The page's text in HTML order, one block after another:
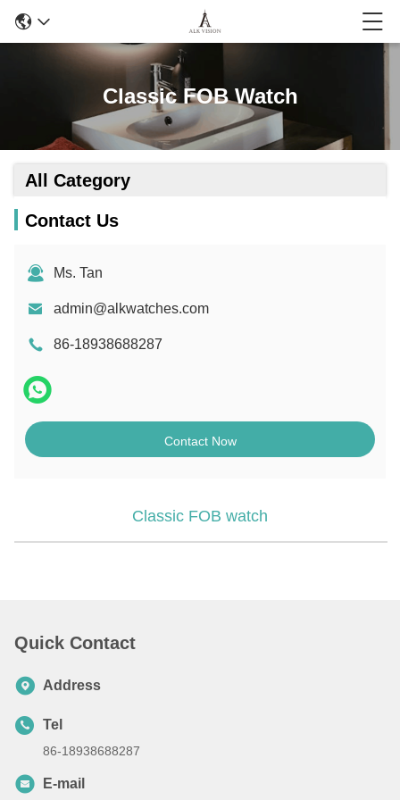
Classic FOB Watch
All Category
Contact Us
Ms. Tan
admin@alkwatches.com
86-18938688287
Contact Now
Classic FOB watch
Quick Contact
Address
Tel
86-18938688287
E-mail